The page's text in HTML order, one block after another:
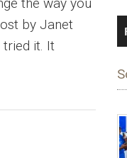
by Janet
tried it. It